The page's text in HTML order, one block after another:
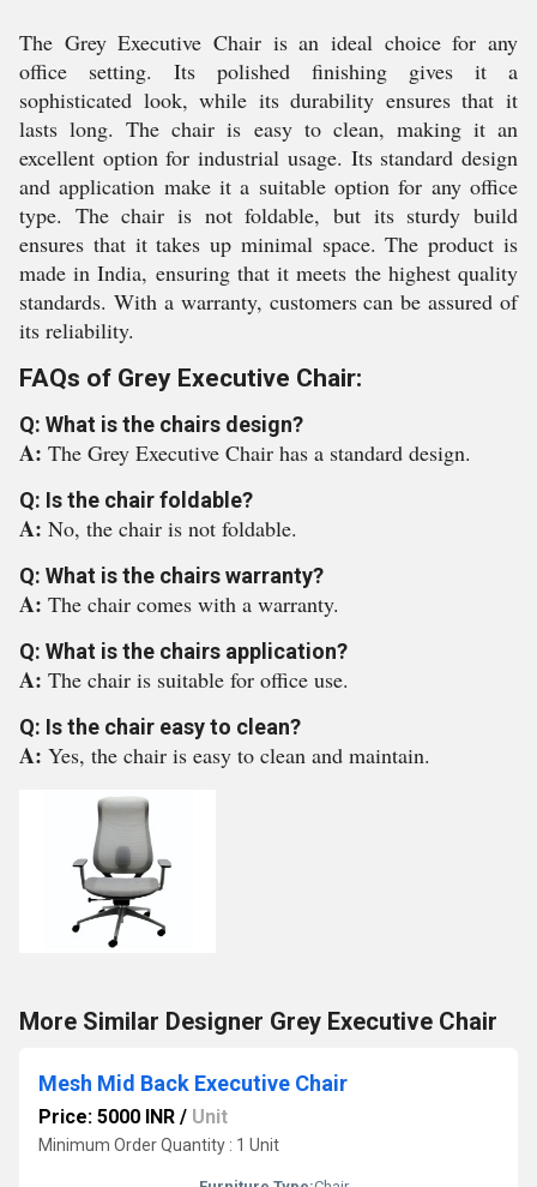
The Grey Executive Chair is an ideal choice for any
office setting. Its polished finishing gives it a
sophisticated look, while its durability ensures that it
lasts long. The chair is easy to clean, making it an
excellent option for industrial usage. Its standard design
and application make it a suitable option for any office
type. The chair is not foldable, but its sturdy build
ensures that it takes up minimal space. The product is
made in India, ensuring that it meets the highest quality
standards. With a warranty, customers can be assured of
its reliability.
FAQs of Grey Executive Chair:
Q: What is the chairs design?
A: The Grey Executive Chair has a standard design.
Q: Is the chair foldable?
A: No, the chair is not foldable.
Q: What is the chairs warranty?
A: The chair comes with a warranty.
Q: What is the chairs application?
A: The chair is suitable for office use.
Q: Is the chair easy to clean?
A: Yes, the chair is easy to clean and maintain.
More Similar Designer Grey Executive Chair
Mesh Mid Back Executive Chair
Price: 5000 INR / Unit
Minimum Order Quantity : 1 Unit